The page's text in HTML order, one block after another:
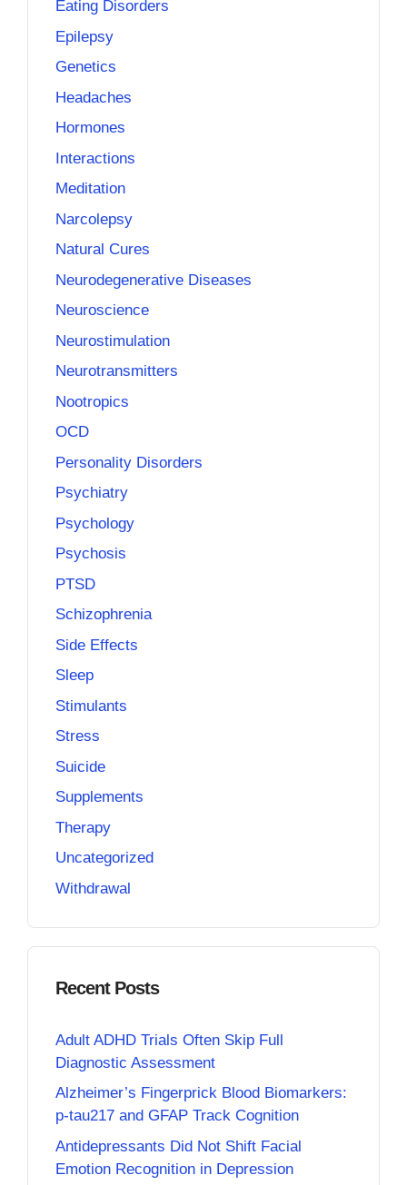
Eating Disorders
Epilepsy
Genetics
Headaches
Hormones
Interactions
Meditation
Narcolepsy
Natural Cures
Neurodegenerative Diseases
Neuroscience
Neurostimulation
Neurotransmitters
Nootropics
OCD
Personality Disorders
Psychiatry
Psychology
Psychosis
PTSD
Schizophrenia
Side Effects
Sleep
Stimulants
Stress
Suicide
Supplements
Therapy
Uncategorized
Withdrawal
Recent Posts
Adult ADHD Trials Often Skip Full
Diagnostic Assessment
Alzheimer’s Fingerprick Blood Biomarkers:
p-tau217 and GFAP Track Cognition
Antidepressants Did Not Shift Facial
Emotion Recognition in Depression